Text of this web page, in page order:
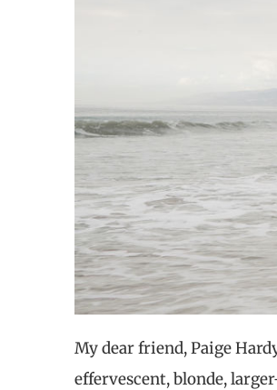
My dear friend, Paige
effervescent, blonde,